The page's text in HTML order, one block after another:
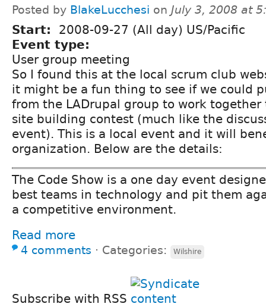
Posted by BlakeLucchesi on July 3, 2008 at
Start:
2008-09-27 (All day) US/Pacific
Event type:
User group meeting
So I found this at the local scrum club
it might be a fun thing to see if we could
from the LADrupal group to work
site building contest (much like the
event). This is a local event and it will
organization. Below are the details:
The Code Show is a one day event
best teams in technology and pit them
a competitive environment.
Read more
4 comments ⋅ Categories: Wilshire
Subscribe with RSS